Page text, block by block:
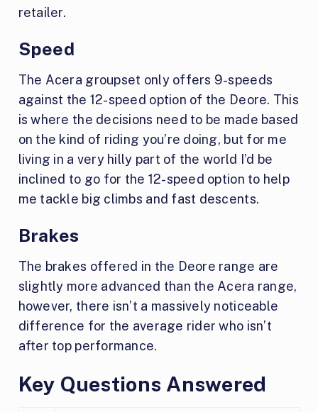
retailer.
Speed
The Acera groupset only offers 9-speeds
against the 12-speed option of the Deore. This
is where the decisions need to be made based
on the kind of riding you’re doing, but for me
living in a very hilly part of the world I’d be
inclined to go for the 12-speed option to help
me tackle big climbs and fast descents.
Brakes
The brakes offered in the Deore range are
slightly more advanced than the Acera range,
however, there isn’t a massively noticeable
difference for the average rider who isn’t
after top performance.
Key Questions Answered